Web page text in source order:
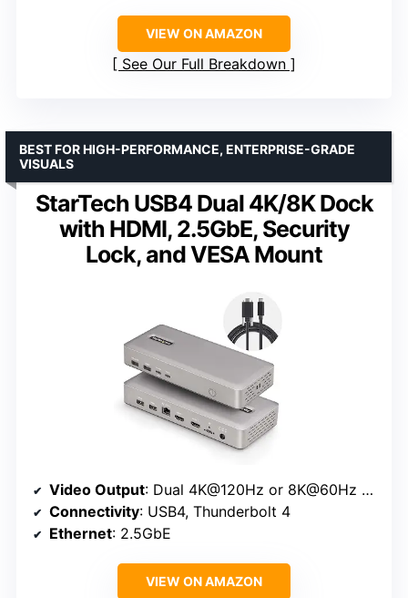
VIEW ON AMAZON
See Our Full Breakdown
StarTech USB4 Dual 4K/8K Dock
with HDMI, 2.5GbE, Security
Lock, and VESA Mount
BEST FOR HIGH-PERFORMANCE, ENTERPRISE-GRADE
VISUALS
Video Output: Dual 4K@120Hz or 8K@60Hz HDMI
Connectivity: USB4, Thunderbolt 4
Ethernet: 2.5GbE
VIEW ON AMAZON